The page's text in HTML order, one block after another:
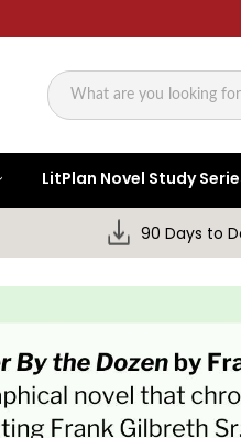
Search
LitPlan Novel Study
90 Days to